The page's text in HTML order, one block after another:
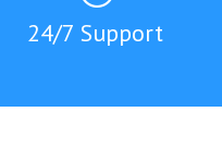
24/7 Support